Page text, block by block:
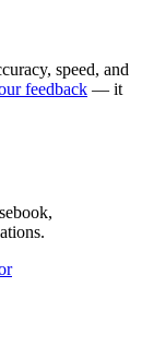
speed, and
feedback — it